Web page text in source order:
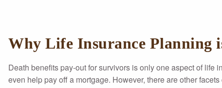
Why Life Insurance
Death benefits pay-out for survivors is only one aspect of
even help pay off a mortgage. However, there are other